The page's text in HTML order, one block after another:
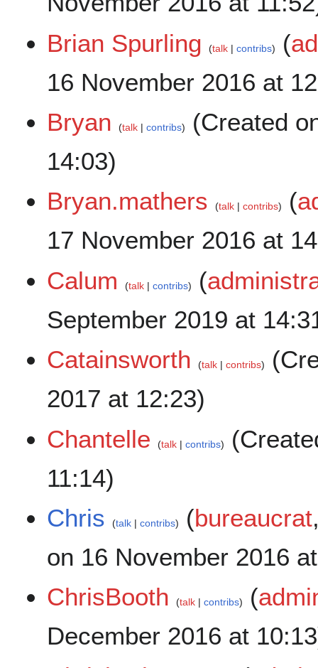
Brian Spurling
talk contribs (
16 November 2016 at
Bryan
talk contribs
(Created
14:03)
Bryan.mathers
talk contribs (
17 November 2016 at
Calum
talk contribs (
September 2019 at
Catainsworth
talk contribs
2017 at 12:23)
Chantelle
talk contribs
11:14)
Chris
talk contribs (bureaucrat
on 16 November 2016
ChrisBooth
talk contribs (
December 2016 at